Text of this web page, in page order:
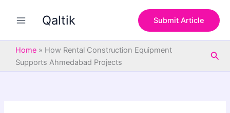
Qaltik Submit Article
Home » How Rental Construction Equipment
Supports Ahmedabad Projects